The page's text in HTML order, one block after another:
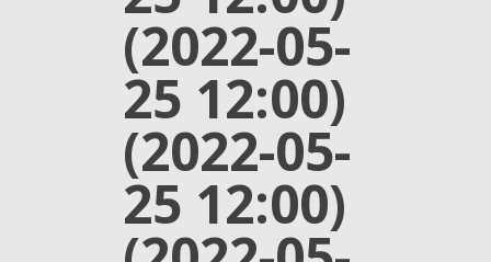
(2022-05-
25 12:00)
(2022-05-
25 12:00)